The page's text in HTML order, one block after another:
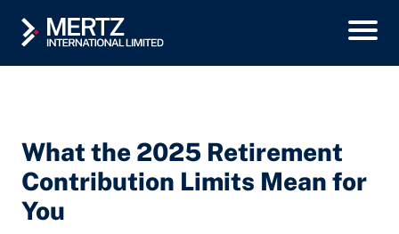
What the 2025 Retirement
Contribution Limits Mean for
You